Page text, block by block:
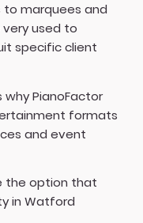
to marquees and
used to
specific client
PianoFactor
formats
and event
the option that
in Watford